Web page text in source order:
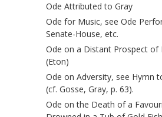
Ode Attributed to Gray
Ode for Music, see Ode
Senate-House, etc.
Ode on a Distant Prospect of
(Eton)
Ode on Adversity, see Hymn
(cf. Gosse, Gray, p. 63).
Ode on the Death of a